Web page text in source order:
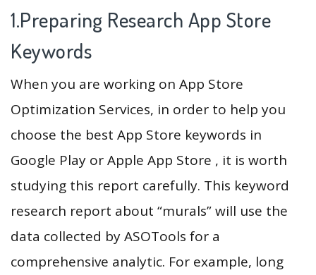
1.Preparing Research App Store
Keywords
When you are working on App Store
Optimization Services, in order to help you
choose the best App Store keywords in
Google Play or Apple App Store , it is worth
studying this report carefully. This keyword
research report about “murals” will use the
data collected by ASOTools for a
comprehensive analytic. For example, long